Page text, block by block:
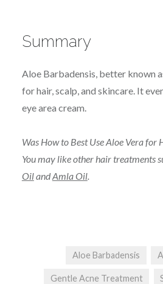
Summary
Aloe Barbadensis, better known
for hair, scalp, and skincare. It
eye area cream.
Was How to Best Use Aloe Vera for
You may like other hair treatments
OilandAmla Oil.
Aloe Barbadensis
Gentle Acne Treatment